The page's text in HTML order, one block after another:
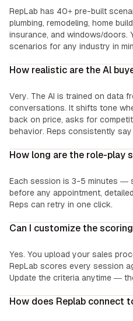
RepLab has 40+ pre-built
plumbing, remodeling, home
insurance, and windows/doors.
scenarios for any industry in
How realistic are the Al
Very. The AI is trained on data
conversations. It shifts tone
back on price, asks for
behavior. Reps consistently
How long are the role-play
Each session is 3-5 minutes —
before any appointment,
Reps can retry in one click.
Can I customize the
Yes. You upload your sales
RepLab scores every session
Update the criteria anytime —
How does Replab connect